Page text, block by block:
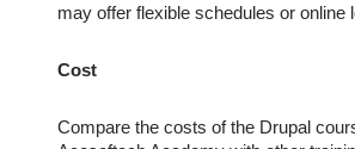
may offer flexible schedules or online
Cost
Compare the costs of the Drupal